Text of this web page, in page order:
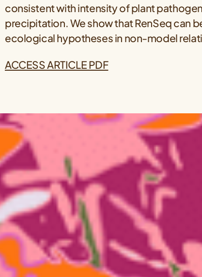
consistent with intensity of plant
precipitation. We show that RenSeq can
ecological hypotheses in non-model
ACCESS ARTICLE PDF